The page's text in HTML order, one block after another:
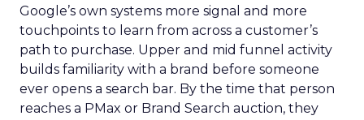
Google’s own systems more signal and more
touchpoints to learn from across a customer’s
path to purchase. Upper and mid funnel activity
builds familiarity with a brand before someone
ever opens a search bar. By the time that person
reaches a PMax or Brand Search auction, they